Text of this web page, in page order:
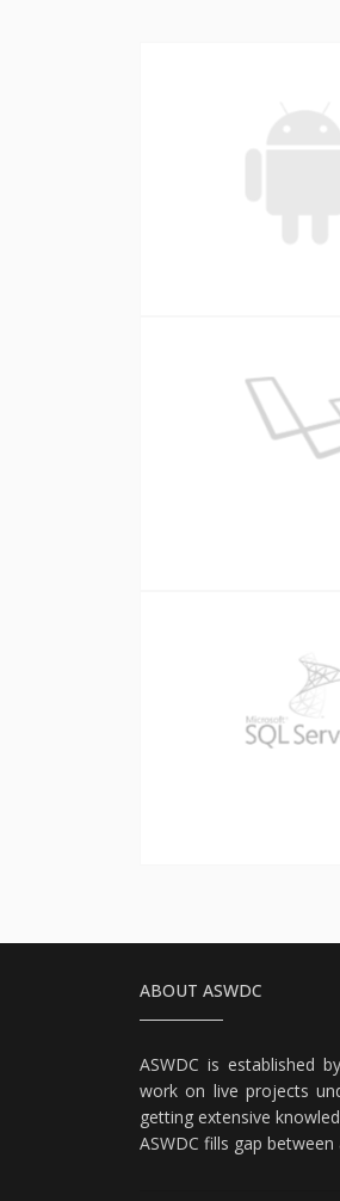
ABOUT ASWDC
ASWDC is established
work on live projects
getting extensive
ASWDC fills gap